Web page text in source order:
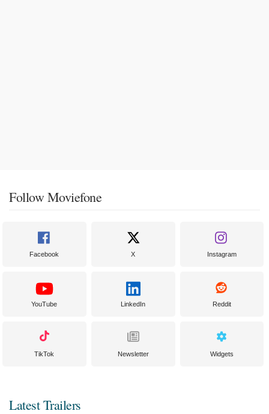
Follow Moviefone
Facebook X Instagram
YouTube LinkedIn Reddit
TikTok Newsletter Widgets
Latest Trailers